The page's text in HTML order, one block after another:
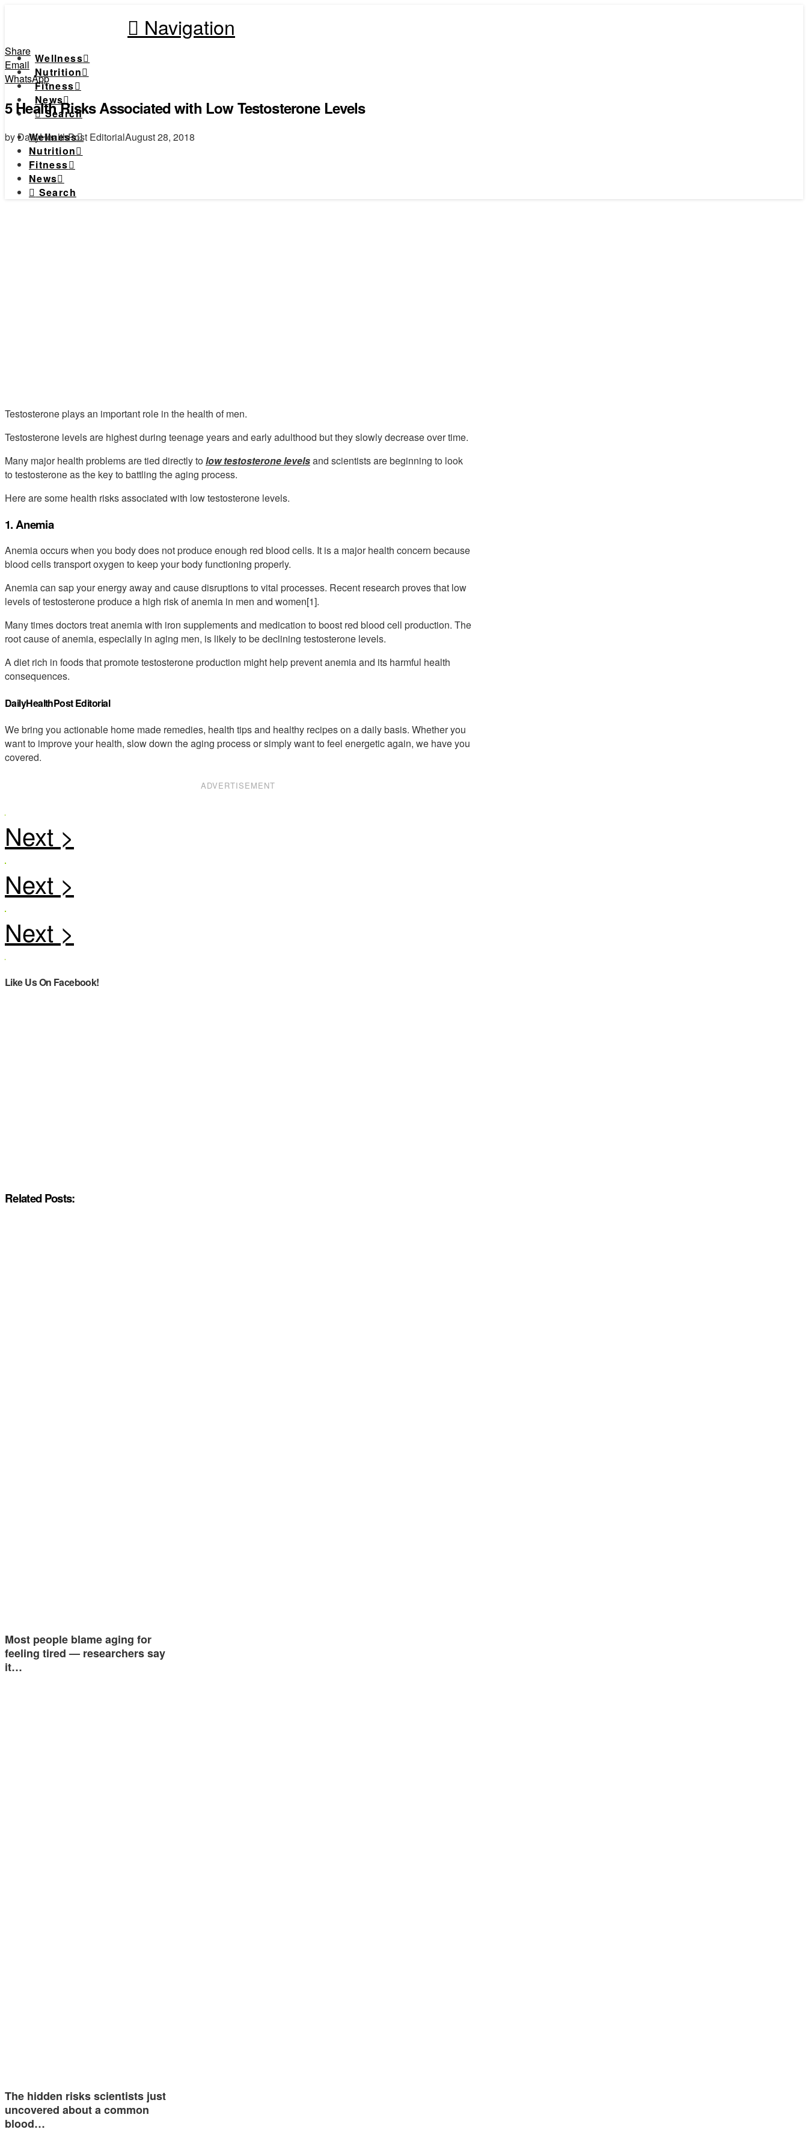
Navigation
Wellness
Nutrition
Fitness
News
Search
Wellness
Nutrition
Fitness
News
Search
Share
Email
WhatsApp
5 Health Risks Associated with Low Testosterone Levels
by DailyHealthPost EditorialAugust 28, 2018
Testosterone plays an important role in the health of men.
Testosterone levels are highest during teenage years and early adulthood but they slowly decrease over time.
Many major health problems are tied directly tolow testosterone levelsand scientists are beginning to look
to testosterone as the key to battling the aging process.
Here are some health risks associated with low testosterone levels.
1. Anemia
Anemia occurs when you body does not produce enough red blood cells. It is a major health concern because
blood cells transport oxygen to keep your body functioning properly.
Anemia can sap your energy away and cause disruptions to vital processes. Recent research proves that low
levels of testosterone produce a high risk of anemia in men and women[1].
Many times doctors treat anemia with iron supplements and medication to boost red blood cell production. The
root cause of anemia, especially in aging men, is likely to be declining testosterone levels.
A diet rich in foods that promote testosterone production might help prevent anemia and its harmful health
consequences.
DailyHealthPost Editorial
We bring you actionable home made remedies, health tips and healthy recipes on a daily basis. Whether you
want to improve your health, slow down the aging process or simply want to feel energetic again, we have you
covered.
ADVERTISEMENT
Like Us On Facebook!
Related Posts:
Most people blame aging for
feeling tired — researchers say
it…
The hidden risks scientists just
uncovered about a common
blood…